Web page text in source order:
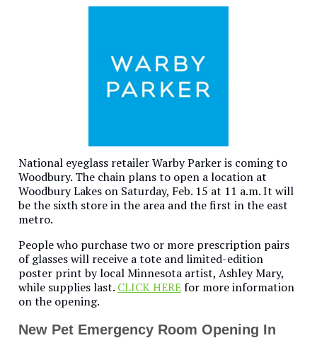
National eyeglass retailer Warby Parker is coming to
Woodbury. The chain plans to open a location at
Woodbury Lakes on Saturday, Feb. 15 at 11 a.m. It will
be the sixth store in the area and the first in the east
metro.
People who purchase two or more prescription pairs
of glasses will receive a tote and limited-edition
poster print by local Minnesota artist, Ashley Mary,
while supplies last. CLICK HEREfor more information
on the opening.
New Pet Emergency Room Opening In